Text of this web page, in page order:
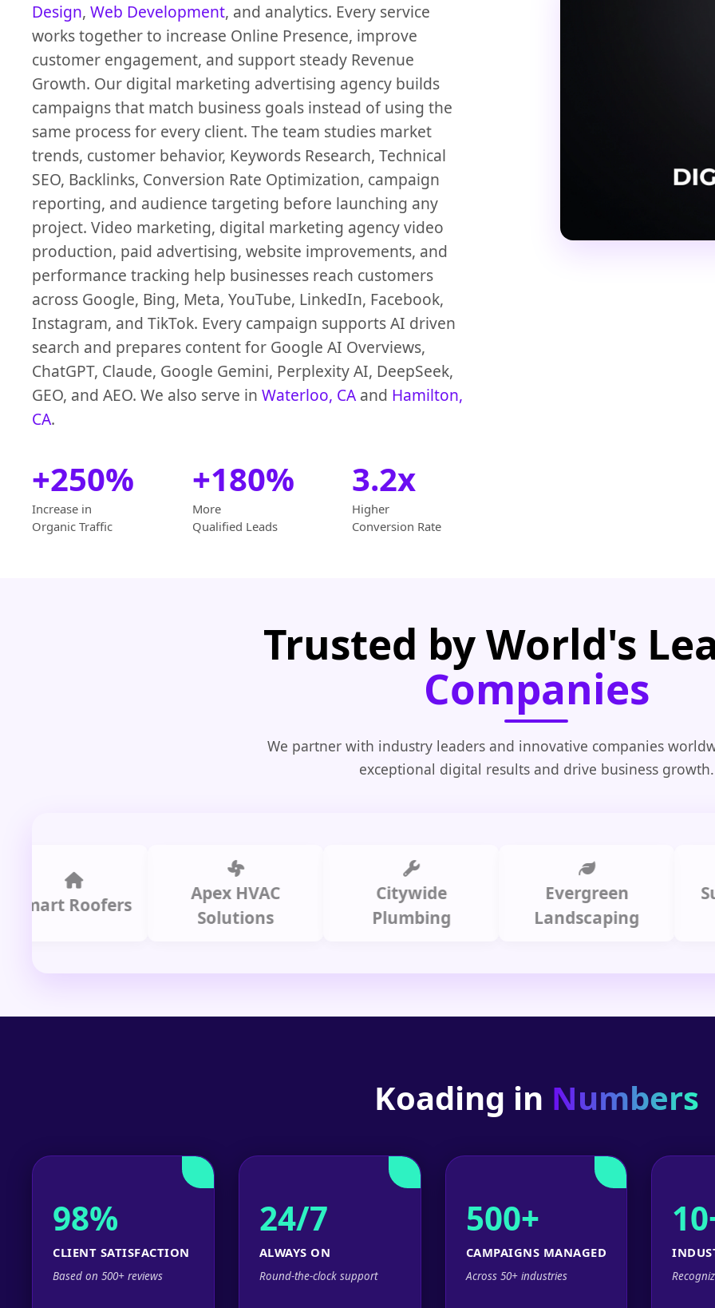
Design, Web Development, and analytics. Every service
works together to increase Online Presence, improve
customer engagement, and support steady Revenue
Growth. Our digital marketing advertising agency builds
campaigns that match business goals instead of using the
same process for every client. The team studies market
trends, customer behavior, Keywords Research, Technical
SEO, Backlinks, Conversion Rate Optimization, campaign
reporting, and audience targeting before launching any
project. Video marketing, digital marketing agency video
production, paid advertising, website improvements, and
performance tracking help businesses reach customers
across Google, Bing, Meta, YouTube, LinkedIn, Facebook,
Instagram, and TikTok. Every campaign supports AI driven
search and prepares content for Google AI Overviews,
ChatGPT, Claude, Google Gemini, Perplexity AI, DeepSeek,
GEO, and AEO. We also serve in Waterloo, CA and Hamilton,
CA.
+250%
Increase in
Organic Traffic
+180%
More
Qualified Leads
3.2x
Higher
Conversion Rate
Trusted by World's
Companies
We partner with industry leaders and innovative companies
exceptional digital results and drive business growth.
Roofers
Apex HVAC
Solutions
Citywide
Plumbing
Evergreen
Landscaping
Koading in Numbers
98%
CLIENT SATISFACTION
Based on 500+ reviews
24/7
ALWAYS ON
Round-the-clock support
500+
CAMPAIGNS MANAGED
Across 50+ industries